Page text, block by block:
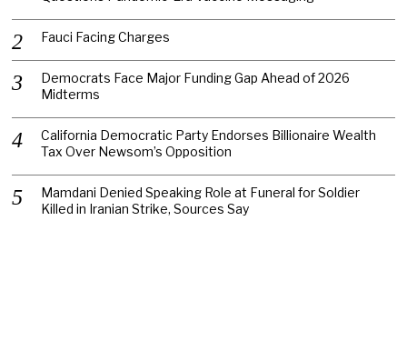
Fauci Facing Charges
Democrats Face Major Funding Gap Ahead of 2026
Midterms
California Democratic Party Endorses Billionaire Wealth
Tax Over Newsom’s Opposition
Mamdani Denied Speaking Role at Funeral for Soldier
Killed in Iranian Strike, Sources Say